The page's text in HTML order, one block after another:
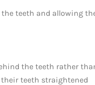
teeth and allowing
the teeth rather
their teeth straightened